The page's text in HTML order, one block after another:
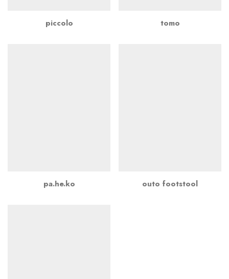
piccolo tomo
pa.he.ko outo footstool